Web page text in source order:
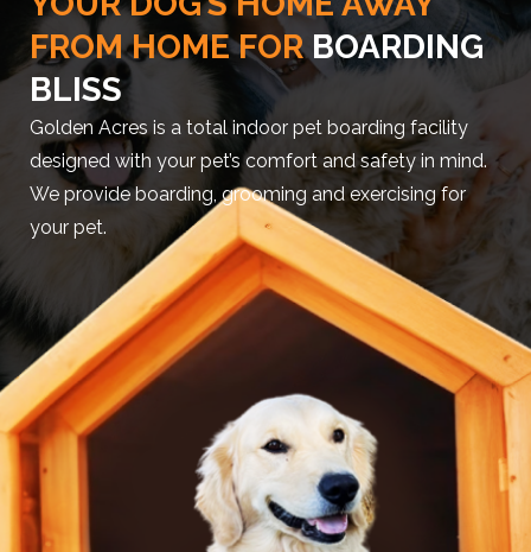
FROM HOME FOR BOARDING
BLISS
Golden Acres is a total indoor pet boarding facility
designed with your pet’s comfort and safety in mind.
We provide boarding, grooming and exercising for
your pet.